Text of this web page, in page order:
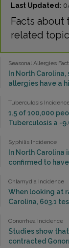
Last Updated:
Facts about
related
Seasonal Allergies
In North
allergies have a
Tuberculosis
1.5 of 100,000
Tuberculosis a -
Syphilis Incidence
In North Carolina
confirmed to
Chlamydia Incidence
When looking at
Carolina, 603.1
Gonorrhea Incidence
Studies show that
contracted